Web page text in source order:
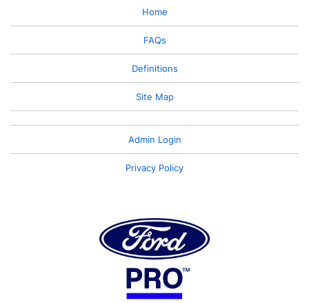
Home
FAQs
Definitions
Site Map
Admin Login
Privacy Policy